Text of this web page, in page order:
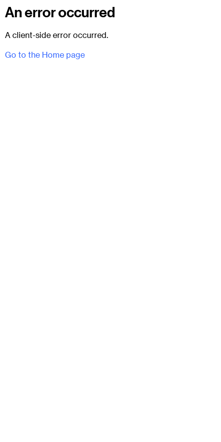
An error occurred
A client-side error occurred.
Go to the Home page